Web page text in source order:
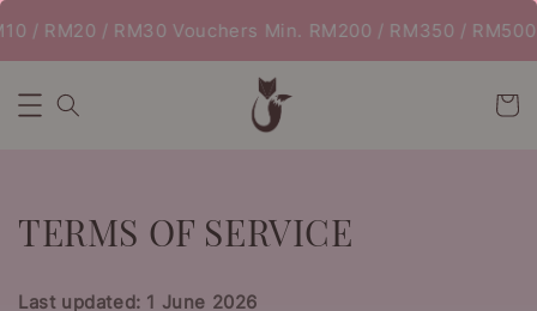
/ RM30 Vouchers Min. RM200 / RM350 / RM500 |
TERMS OF SERVICE
Last updated: 1 June 2026